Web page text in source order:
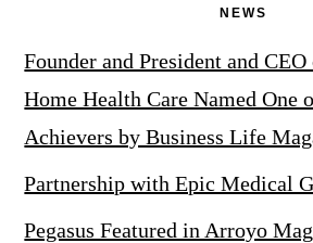
NEWS
Founder and President and CEO
Home Health Care Named One
Achievers by Business Life
Partnership with Epic Medical
Pegasus Featured in Arroyo